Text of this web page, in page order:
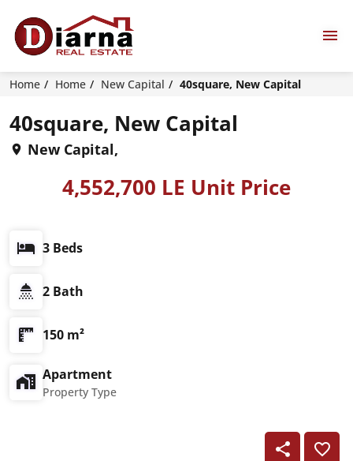
Home Home New Capital 40square, New Capital
40square, New Capital
New Capital,
4,552,700 LE Unit Price
3 Beds
2 Bath
150 m²
Apartment
Property Type